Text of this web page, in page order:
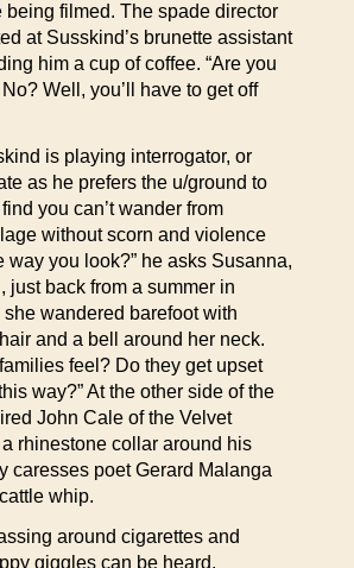
being filmed. The spade director
at Susskind’s brunette assistant
him a cup of coffee. “Are you
Well, you’ll have to get off
is playing interrogator, or
as he prefers the u/ground to
you can’t wander from
without scorn and violence
way you look?” he asks Susanna,
just back from a summer in
wandered barefoot with
and a bell around her neck.
feel? Do they get upset
way?” At the other side of the
John Cale of the Velvet
rhinestone collar around his
caresses poet Gerard Malanga
whip.
around cigarettes and
giggles can be heard.